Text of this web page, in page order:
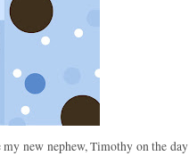
my new nephew, Timothy on the day